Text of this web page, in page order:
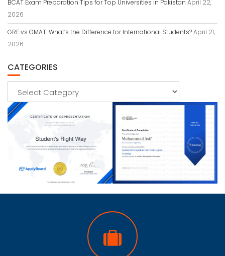
BCAT Exam Preparation Tips for Top Universities in Pakistan April 22,
2026
GRE vs GMAT: What’s the Difference for International Students?April 21,
2026
CATEGORIES